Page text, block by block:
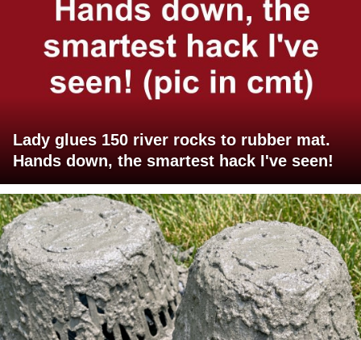
Lady glues 150 river rocks to rubber mat.
Hands down, the smartest hack I've seen!